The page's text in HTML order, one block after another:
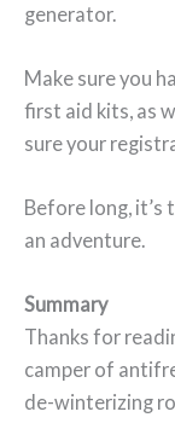
generator.
Make sure you
first aid kits, as
sure your
Before long,
an adventure.
Summary
Thanks for
camper of
de-winterizing